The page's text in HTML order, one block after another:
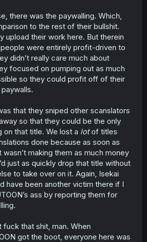
there was the paywalling. Which,
to the rest of their bullshit.
upload their work here. But therein
were entirely profit-driven to
didn’t really care much about
focused on pumping out as much
so they could profit off of their
that they sniped other scanslators
so that they could be the only
on that title. We lost a lotof titles
done because as soon as
making them as much money
just as quickly drop that title without
to take over on it. Again, Isekai
have been another victim there if I
ass by reporting them for
fuck that shit, man. When
got the boot, everyone here was